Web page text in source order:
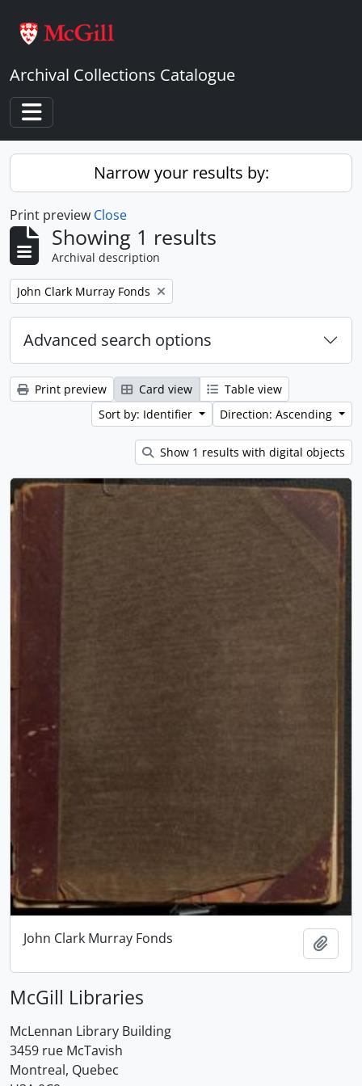
Archival Collections Catalogue
Toggle navigation
Narrow your results by:
Print preview Close
Showing 1 results
Archival description
Remove filter:
John Clark Murray Fonds
Advanced search options
Print preview Card view
Table view
Sort by: Identifier
Direction: Ascending
Show 1 results with digital objects
John Clark Murray Fonds
McGill Libraries
McLennan Library Building
3459 rue McTavish
Montreal, Quebec